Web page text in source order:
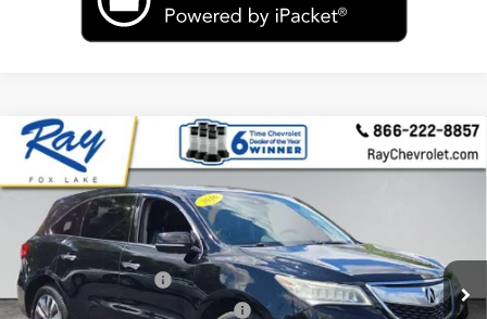
Used 2016Acura MDXTechnology &
Entertainment Packages
5FRYD4H61GB014197Stock:P14642Model:
190,304 mi
$11,186
RAY'S SALE PRICE
Less
Rays Price:
$10,774
Documentation Fee
+$377
Computerized Vehicle Registrat +$35
Compare Vehicle